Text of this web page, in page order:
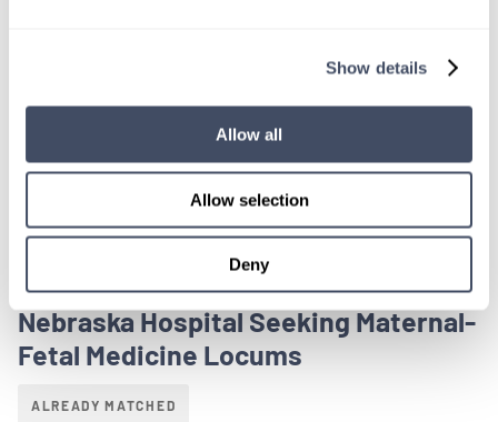
Show details
Allow all
Allow selection
Deny
Maternal-Fetal Medicine
Nebraska Hospital Seeking Maternal-
Fetal Medicine Locums
ALREADY MATCHED